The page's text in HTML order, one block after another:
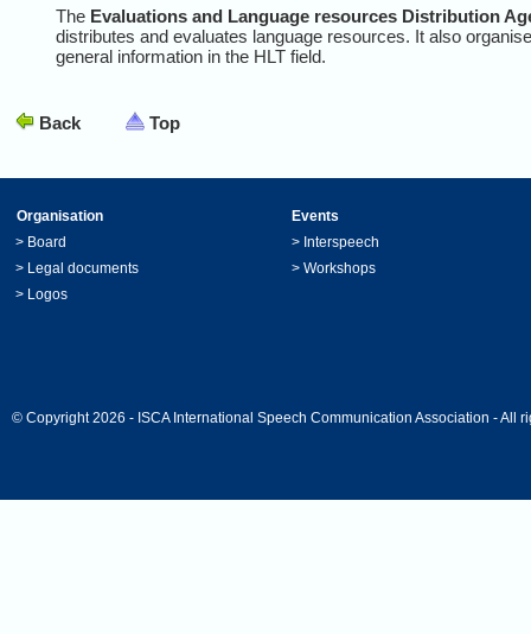
The Evaluations and Language resources Distribution
distributes and evaluates language resources. It also
general information in the HLT field.
Back Top
Organisation
Events
> Board > Interspeech
> Legal documents > Workshops
> Logos
© Copyright 2026 - ISCA International Speech Communication Association - All